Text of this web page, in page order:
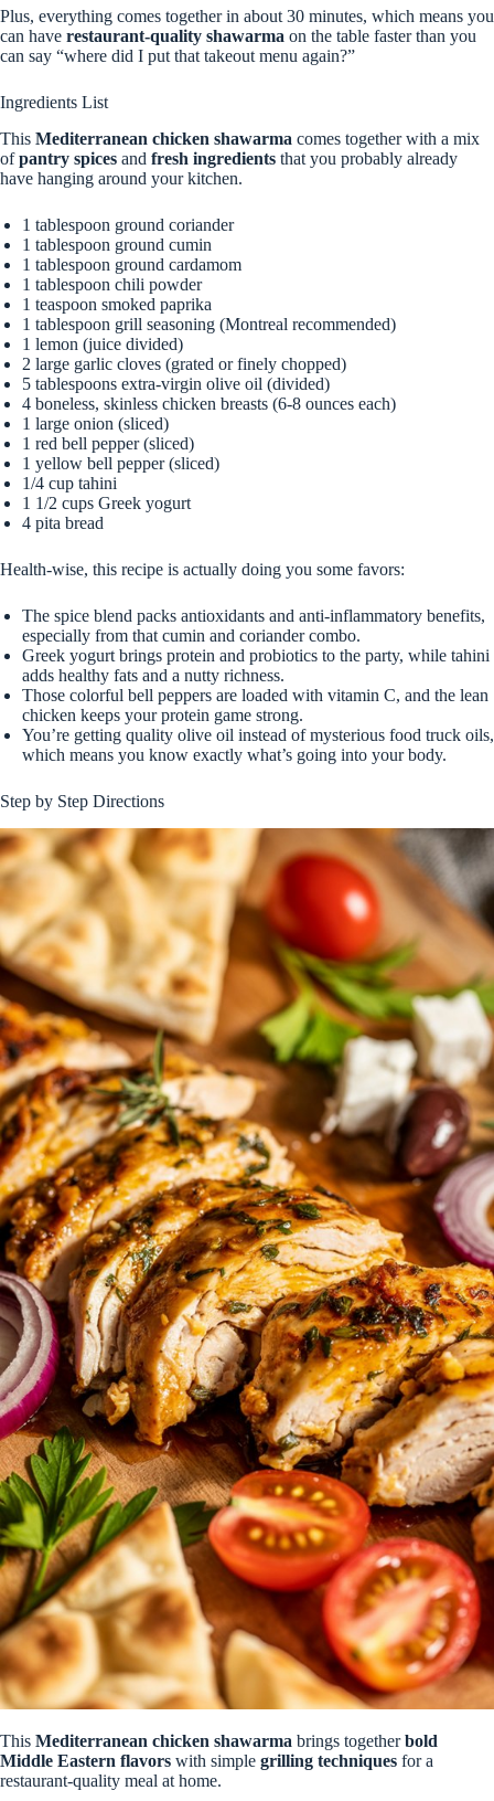
Plus, everything comes together in about 30 minutes, which means you
can have restaurant-quality shawarma on the table faster than you
can say “where did I put that takeout menu again?”
Ingredients List
This Mediterranean chicken shawarma comes together with a mix
ofpantry spices and fresh ingredients that you probably already
have hanging around your kitchen.
1 tablespoon ground coriander
1 tablespoon ground cumin
1 tablespoon ground cardamom
1 tablespoon chili powder
1 teaspoon smoked paprika
1 tablespoon grill seasoning (Montreal recommended)
1 lemon (juice divided)
2 large garlic cloves (grated or finely chopped)
5 tablespoons extra-virgin olive oil (divided)
4 boneless, skinless chicken breasts (6-8 ounces each)
1 large onion (sliced)
1 red bell pepper (sliced)
1 yellow bell pepper (sliced)
1/4 cup tahini
1 1/2 cups Greek yogurt
4 pita bread
Health-wise, this recipe is actually doing you some favors:
The spice blend packs antioxidants and anti-inflammatory benefits,
especially from that cumin and coriander combo.
Greek yogurt brings protein and probiotics to the party, while tahini
adds healthy fats and a nutty richness.
Those colorful bell peppers are loaded with vitamin C, and the lean
chicken keeps your protein game strong.
You’re getting quality olive oil instead of mysterious food truck oils,
which means you know exactly what’s going into your body.
Step by Step Directions
This Mediterranean chicken shawarma brings togetherbold
Middle Eastern flavors with simple grilling techniques for a
restaurant-quality meal at home.